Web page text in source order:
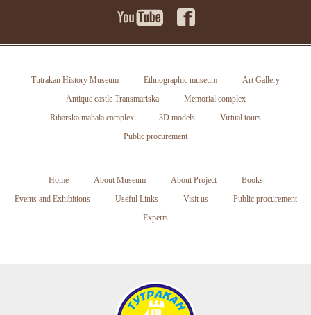
Tutrakan History Museum Ethnographic museum
Art Gallery
Antique castle Transmariska
Memorial complex
Ribarska mahala complex
3D models
Virtual tours
Public procurement
Home About Museum About Project
Books
Events and Exhibitions
Useful Links Visit us
Public procurement
Experts